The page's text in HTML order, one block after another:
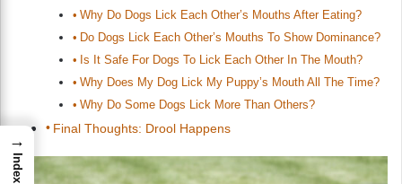
Why Do Dogs Lick Each Other’s Mouths After Eating?
Do Dogs Lick Each Other’s Mouths To Show Dominance?
Is It Safe For Dogs To Lick Each Other In The Mouth?
Why Does My Dog Lick My Puppy’s Mouth All The Time?
Why Do Some Dogs Lick More Than Others?
Final Thoughts: Drool Happens
→
Index